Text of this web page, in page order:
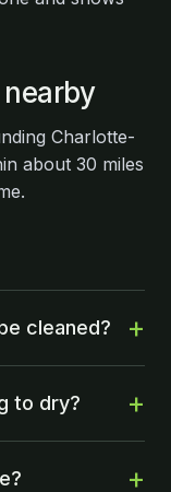
Charlotte-
about 30 miles
cleaned?
to dry?